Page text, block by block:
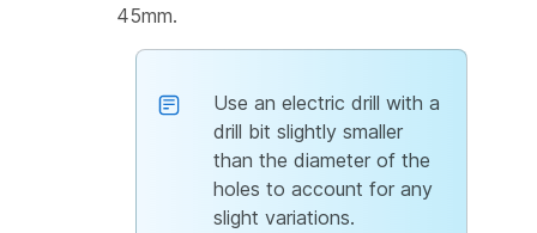
45mm.
Use an electric drill with a
drill bit slightly smaller
than the diameter of the
holes to account for any
slight variations.